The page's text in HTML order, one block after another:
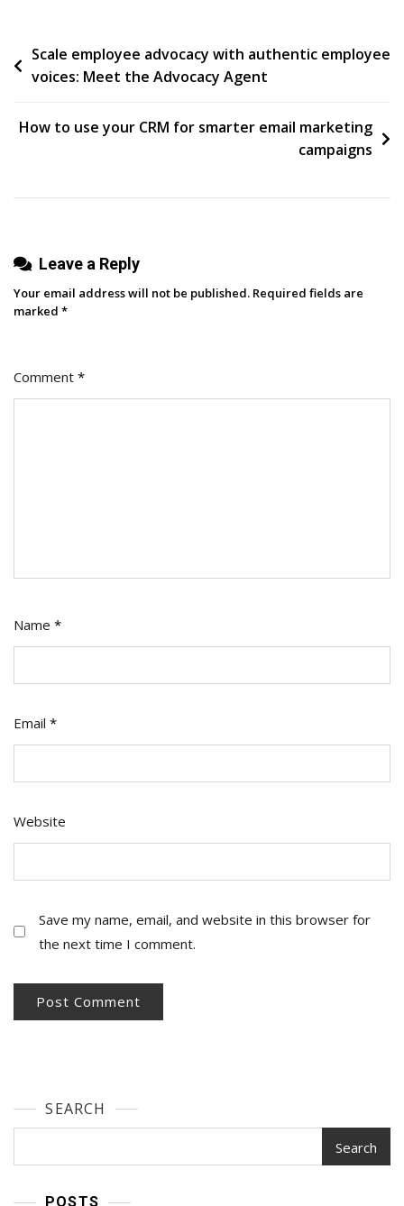
Verb
Post
navigation
Scale employee advocacy with authentic employee
voices: Meet the Advocacy Agent
How to use your CRM for smarter email marketing
campaigns
Leave a Reply
Your email address will not be published. Required fields are
marked *
Comment *
Name *
Email *
Website
Save my name, email, and website in this browser for
the next time I comment.
SEARCH
Search
POSTS